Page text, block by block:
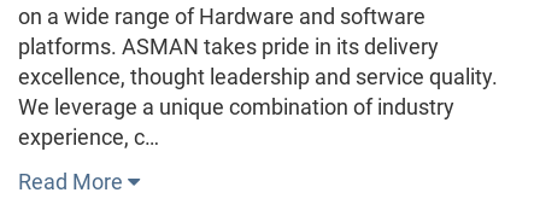
on a wide range of Hardware and software
platforms. ASMAN takes pride in its delivery
excellence, thought leadership and service quality.
We leverage a unique combination of industry
experience, c…
Read More